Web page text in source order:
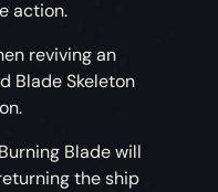
action.
reviving an
Blade Skeleton
Blade will
the ship